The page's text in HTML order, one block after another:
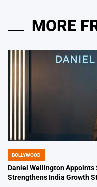
MORE
POSTED
IN
BOLLYWOOD
Daniel Wellington Appoints
Strengthens India Growth